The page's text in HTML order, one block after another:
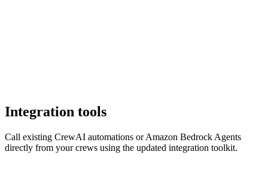
Integration tools
Call existing CrewAI automations or Amazon Bedrock Agents
directly from your crews using the updated integration toolkit.